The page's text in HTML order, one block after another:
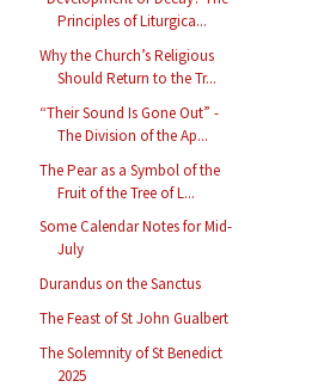
Principles of Liturgica...
Why the Church’s Religious
Should Return to the Tr...
“Their Sound Is Gone Out” -
The Division of the Ap...
The Pear as a Symbol of the
Fruit of the Tree of L...
Some Calendar Notes for Mid-
July
Durandus on the Sanctus
The Feast of St John Gualbert
The Solemnity of St Benedict
2025